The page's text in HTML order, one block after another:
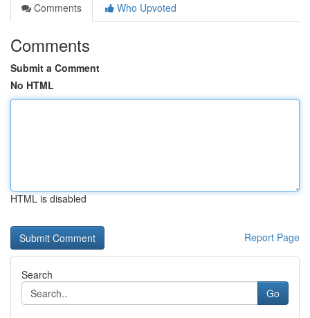
Comments
Who Upvoted
Comments
Submit a Comment
No HTML
HTML is disabled
Report Page
Search
Go